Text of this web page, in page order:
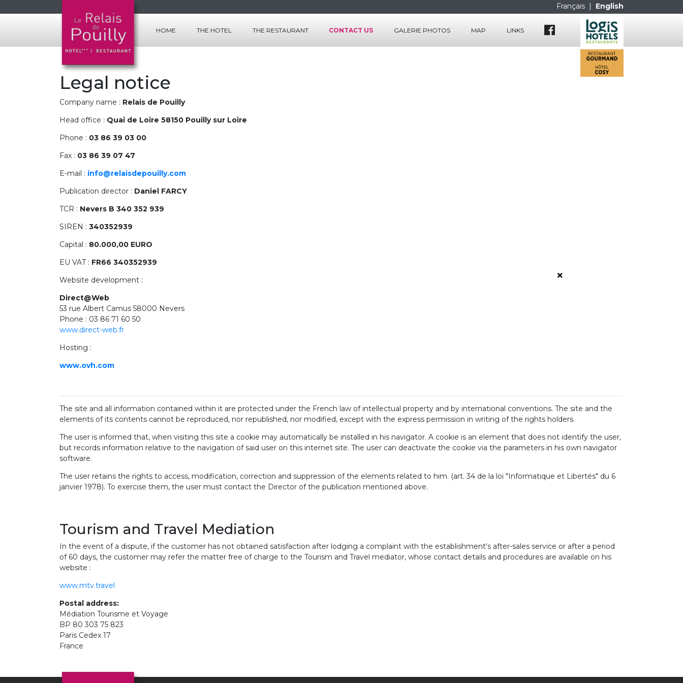
Français | English
HOME THE HOTEL THE RESTAURANT CONTACT US GALERIE PHOTOS MAP LINKS
Legal notice
Company name : Relais de Pouilly
Head office : Quai de Loire 58150 Pouilly sur Loire
Phone : 03 86 39 03 00
Fax : 03 86 39 07 47
E-mail : info@relaisdepouilly.com
Publication director : Daniel FARCY
TCR : Nevers B 340 352 939
SIREN : 340352939
Capital : 80.000,00 EURO
EU VAT : FR66 340352939
Website development :
Direct@Web
53 rue Albert Camus 58000 Nevers
Phone : 03 86 71 60 50
www.direct-web.fr
Hosting :
www.ovh.com
The site and all information contained within it are protected under the French law of intellectual property and by international conventions. The site and the
elements of its contents cannot be reproduced, nor republished, nor modified, except with the express permission in writing of the rights holders.
The user is informed that, when visiting this site a cookie may automatically be installed in his navigator. A cookie is an element that does not identify the user,
but records information relative to the navigation of said user on this internet site. The user can deactivate the cookie via the parameters in his own navigator
software.
The user retains the rights to access, modification, correction and suppression of the elements related to him. (art. 34 de la loi "Informatique et Libertés" du 6
janvier 1978). To exercise them, the user must contact the Director of the publication mentioned above.
Tourism and Travel Mediation
In the event of a dispute, if the customer has not obtained satisfaction after lodging a complaint with the establishment's after-sales service or after a period
of 60 days, the customer may refer the matter free of charge to the Tourism and Travel mediator, whose contact details and procedures are available on his
website :
www.mtv.travel
Postal address:
Médiation Tourisme et Voyage
BP 80 303 75 823
Paris Cedex 17
France